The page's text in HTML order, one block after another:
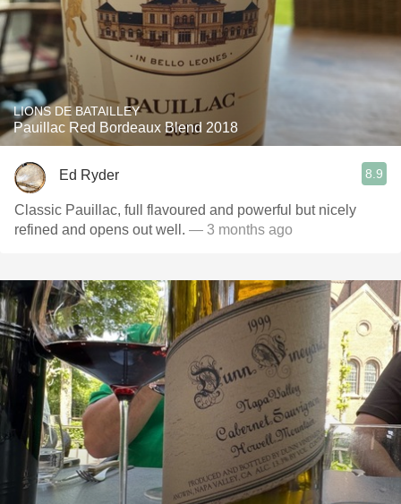
LIONS DE BATAILLEY
Pauillac Red Bordeaux Blend 2018
Ed Ryder 8.9
Classic Pauillac, full flavoured and powerful but nicely
refined and opens out well. — 3 months ago